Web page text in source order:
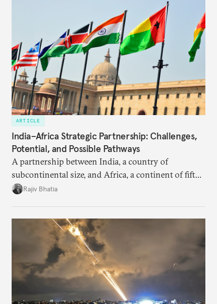
ARTICLE
India–Africa Strategic Partnership: Challenges,
Potential, and Possible Pathways
A partnership between India, a country of
subcontinental size, and Africa, a continent of fifty-
four countries, may seem asymmetric until one
the existing challenges to the partnership, its
optimal potential, and the possible pathways to
realize it over the next quarter-century.
Rajiv Bhatia